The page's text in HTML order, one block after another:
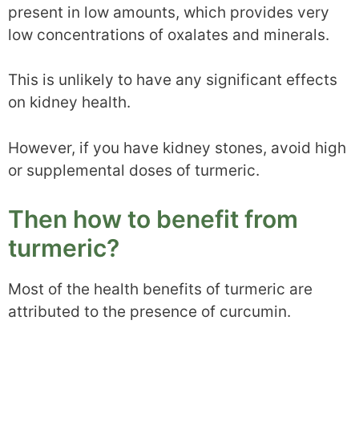
present in low amounts, which provides very
low concentrations of oxalates and minerals.
This is unlikely to have any significant effects
on kidney health.
However, if you have kidney stones, avoid high
or supplemental doses of turmeric.
Then how to benefit from
turmeric?
Most of the health benefits of turmeric are
attributed to the presence of curcumin.